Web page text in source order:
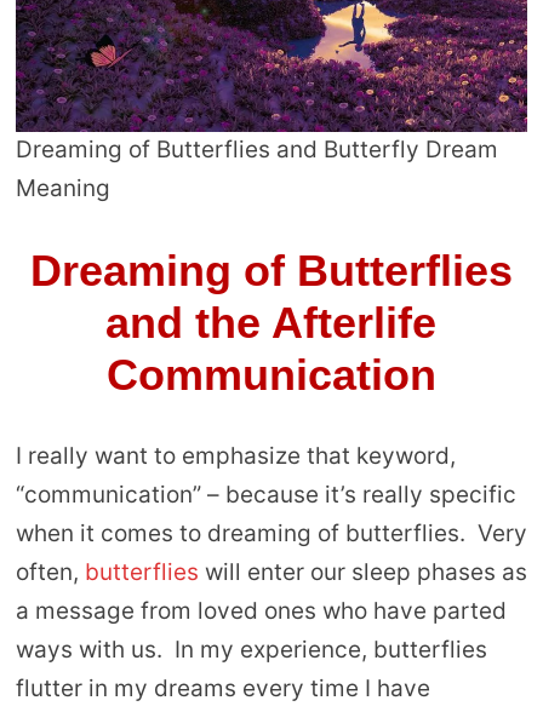
Dreaming of Butterflies and Butterfly Dream
Meaning
Dreaming of Butterflies
and the Afterlife
Communication
I really want to emphasize that keyword,
“communication” – because it’s really specific
when it comes to dreaming of butterflies. Very
often, butterflies will enter our sleep phases as
a message from loved ones who have parted
ways with us. In my experience, butterflies
flutter in my dreams every time I have